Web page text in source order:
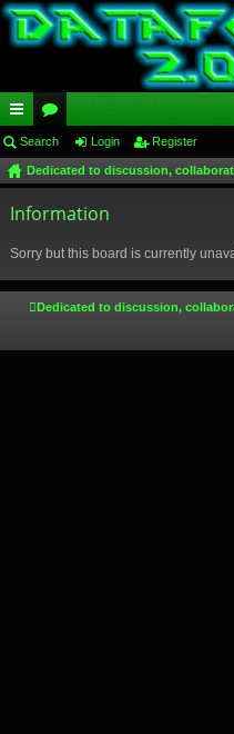
ui
ck
lin
or
u
m
Search Login Register
Dedicated to discussion,
Information
Sorry but this board is currently
Dedicated to discussion,